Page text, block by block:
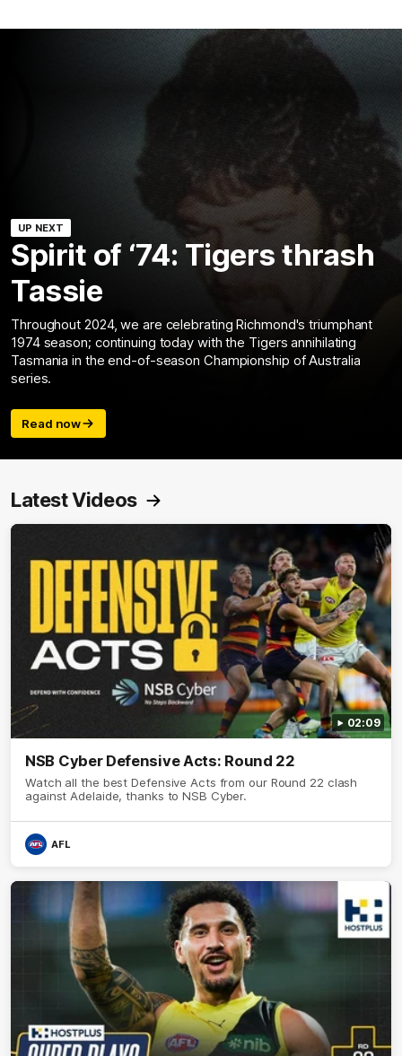
UP NEXT
Spirit of ‘74: Tigers thrash
Tassie
Throughout 2024, we are celebrating Richmond's triumphant
1974 season; continuing today with the Tigers annihilating
Tasmania in the end-of-season Championship of Australia
series.
Read now
Latest Videos
02:09
NSB Cyber Defensive Acts: Round 22
Watch all the best Defensive Acts from our Round 22 clash
against Adelaide, thanks to NSB Cyber.
AFL